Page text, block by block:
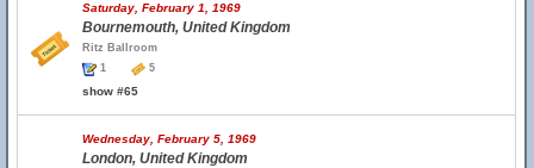
Saturday, February 1, 1969
Bournemouth, United Kingdom
Ritz Ballroom
1
5
show #65
Wednesday, February 5, 1969
London, United Kingdom